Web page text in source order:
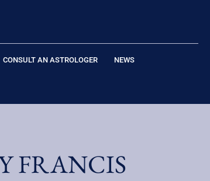
CONSULT AN ASTROLOGER NEWS
FRANCIS